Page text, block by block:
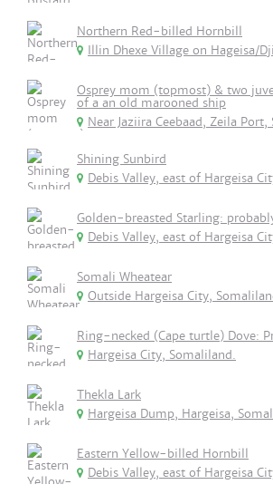
Northern Red-billed Hornbill
Illin Dhexe Village on Hageisa/
Osprey mom (topmost) & two
of a an old marooned ship
Near Jaziira Ceebaad, Zeila
Shining Sunbird
Debis Valley, east of Hargeisa
Golden-breasted Starling:
Debis Valley, east of Hargeisa
Somali Wheatear
Outside Hargeisa City,
Ring-necked (Cape turtle) Dove:
Hargeisa City, Somaliland.
Thekla Lark
Hargeisa Dump, Hargeisa,
Eastern Yellow-billed Hornbill
Debis Valley, east of Hargeisa